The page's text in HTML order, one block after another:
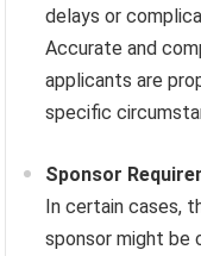
delays or
Accurate and
applicants are
specific
Sponsor
In certain cases,
sponsor might be